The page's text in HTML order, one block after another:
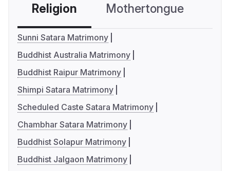
Religion Mothertongue
Sunni Satara Matrimony
Buddhist Australia Matrimony
Buddhist Raipur Matrimony
Shimpi Satara Matrimony
Scheduled Caste Satara Matrimony
Chambhar Satara Matrimony
Buddhist Solapur Matrimony
Buddhist Jalgaon Matrimony